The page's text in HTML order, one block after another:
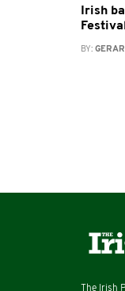
Irish
BY:
The Irish